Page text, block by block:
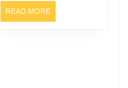
READ MOREREAD
MORE